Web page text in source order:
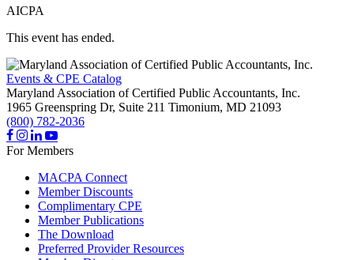
AICPA
This event has ended.
Events & CPE Catalog
Maryland Association of Certified Public Accountants, Inc.
1965 Greenspring Dr, Suite 211 Timonium, MD 21093
(800) 782-2036
For Members
MACPA Connect
Member Discounts
Complimentary CPE
Member Publications
The Download
Preferred Provider Resources